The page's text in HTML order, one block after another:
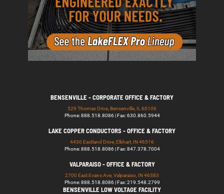
BENSENVILLE - CORPORATE OFFICE & FACTORY
529 Thomas Drive, Bensenville, IL 60106
Phone: 888.518.8086 | Fax: 630.860.5944
LAKE COPPER CONDUCTORS - OFFICE & FACTORY
4430 Eastland Drive, Elkhart, IN 46516
Phone: 888.518.8086 | Fax: 847.378.7004
VALPARAISO - OFFICE & FACTORY
2700 East Evans Ave, Valparaiso, IN 46383
Phone: 888.518.8086 | Fax: 219.548.2799
BENSENVILLE LOW VOLTAGE FACILITY